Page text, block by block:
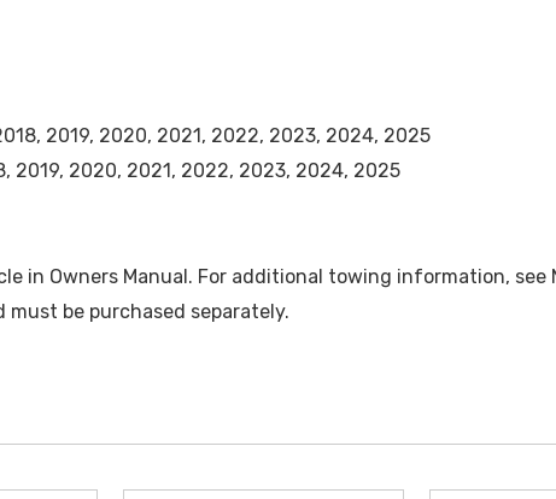
2019, 2020, 2021, 2022, 2023, 2024, 2025
2019, 2020, 2021, 2022, 2023, 2024, 2025
in Owners Manual. For additional towing information, see
be purchased separately.